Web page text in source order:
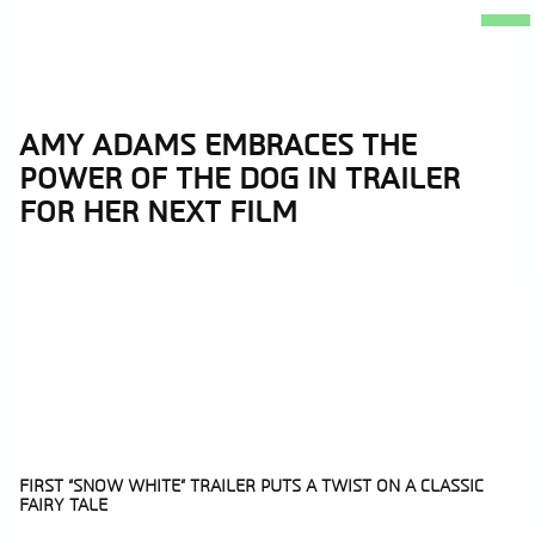
Section
Heading
AMY ADAMS EMBRACES THE
POWER OF THE DOG IN TRAILER
FOR HER NEXT FILM
Section
FIRST “SNOW WHITE” TRAILER PUTS A TWIST ON A CLASSIC
FAIRY TALE